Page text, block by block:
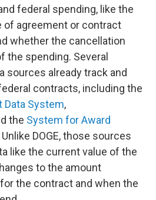
federal spending, like the
of agreement or contract
whether the cancellation
the spending. Several
sources already track and
contracts, including the
Data System,
the System for Award
DOGE, those sources
like the current value of the
to the amount
the contract and when the